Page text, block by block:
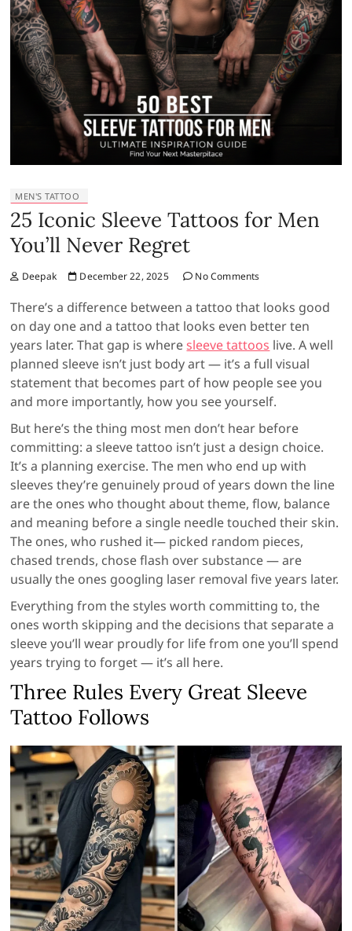
MEN'S TATTOO
25 Iconic Sleeve Tattoos for Men
You’ll Never Regret
Deepak December 22, 2025 No Comments
There’s a difference between a tattoo that looks good
on day one and a tattoo that looks even better ten
years later. That gap is wheresleeve tattoos live. A well
planned sleeve isn’t just body art — it’s a full visual
statement that becomes part of how people see you
and more importantly, how you see yourself.
But here’s the thing most men don’t hear before
committing: a sleeve tattoo isn’t just a design choice.
It’s a planning exercise. The men who end up with
sleeves they’re genuinely proud of years down the line
are the ones who thought about theme, flow, balance
and meaning before a single needle touched their skin.
The ones, who rushed it— picked random pieces,
chased trends, chose flash over substance — are
usually the ones googling laser removal five years later.
Everything from the styles worth committing to, the
ones worth skipping and the decisions that separate a
sleeve you’ll wear proudly for life from one you’ll spend
years trying to forget — it’s all here.
Three Rules Every Great Sleeve
Tattoo Follows